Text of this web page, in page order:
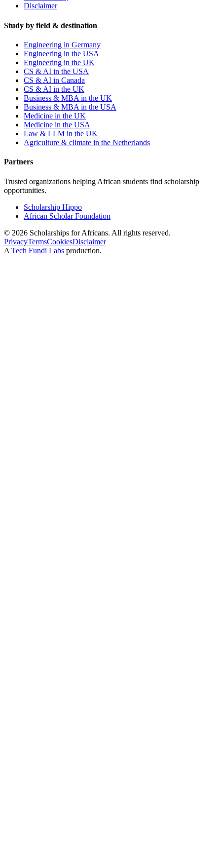
Disclaimer
Study by field & destination
Engineering in Germany
Engineering in the USA
Engineering in the UK
CS & AI in the USA
CS & AI in Canada
CS & AI in the UK
Business & MBA in the UK
Business & MBA in the USA
Medicine in the UK
Medicine in the USA
Law & LLM in the UK
Agriculture & climate in the Netherlands
Partners
Trusted organizations helping African students find scholarship
opportunities.
Scholarship Hippo
African Scholar Foundation
© 2026 Scholarships for Africans. All rights reserved.
PrivacyTermsCookiesDisclaimer
A Tech Fundi Labs production.